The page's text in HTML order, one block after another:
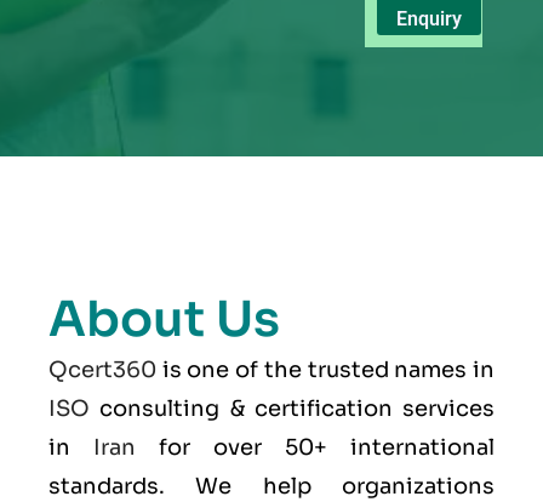
Enquiry
About Us
Qcert360 is one of the trusted names in
ISO consulting & certification services
in Iran for over 50+ international
standards. We help organizations